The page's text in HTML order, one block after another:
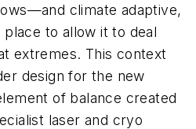
climate adaptive,
to allow it to deal
extremes. This context
design for the new
of balance created
laser and cryo